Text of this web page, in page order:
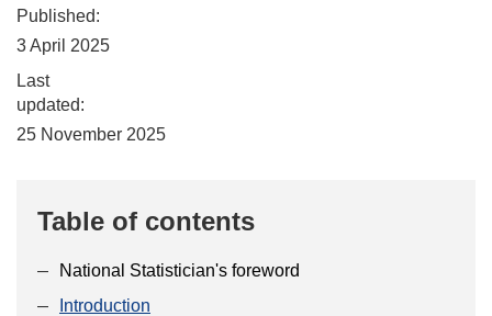
Published:
3 April 2025
Last
updated:
25 November 2025
Table of contents
National Statistician's foreword
Introduction